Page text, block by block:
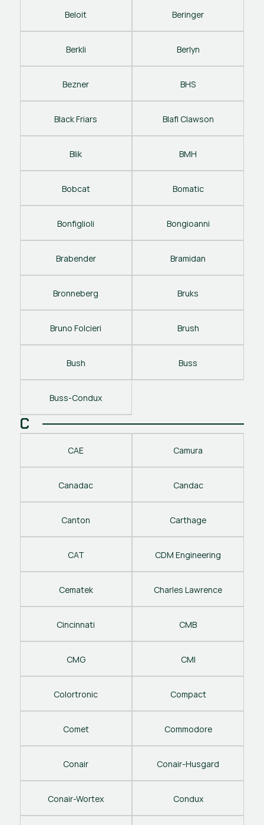
Beloit Beringer
Berkli Berlyn
Bezner BHS
Black Friars Blafl Clawson
Blik BMH
Bobcat Bomatic
Bonfiglioli Bongioanni
Brabender Bramidan
Bronneberg Bruks
Bruno Folcieri Brush
Bush Buss
Buss-Condux
C
CAE Camura
Canadac Candac
Canton Carthage
CAT CDM Engineering
Cematek Charles Lawrence
Cincinnati CMB
CMG CMI
Colortronic Compact
Comet Commodore
Conair Conair-Husgard
Conair-Wortex Condux